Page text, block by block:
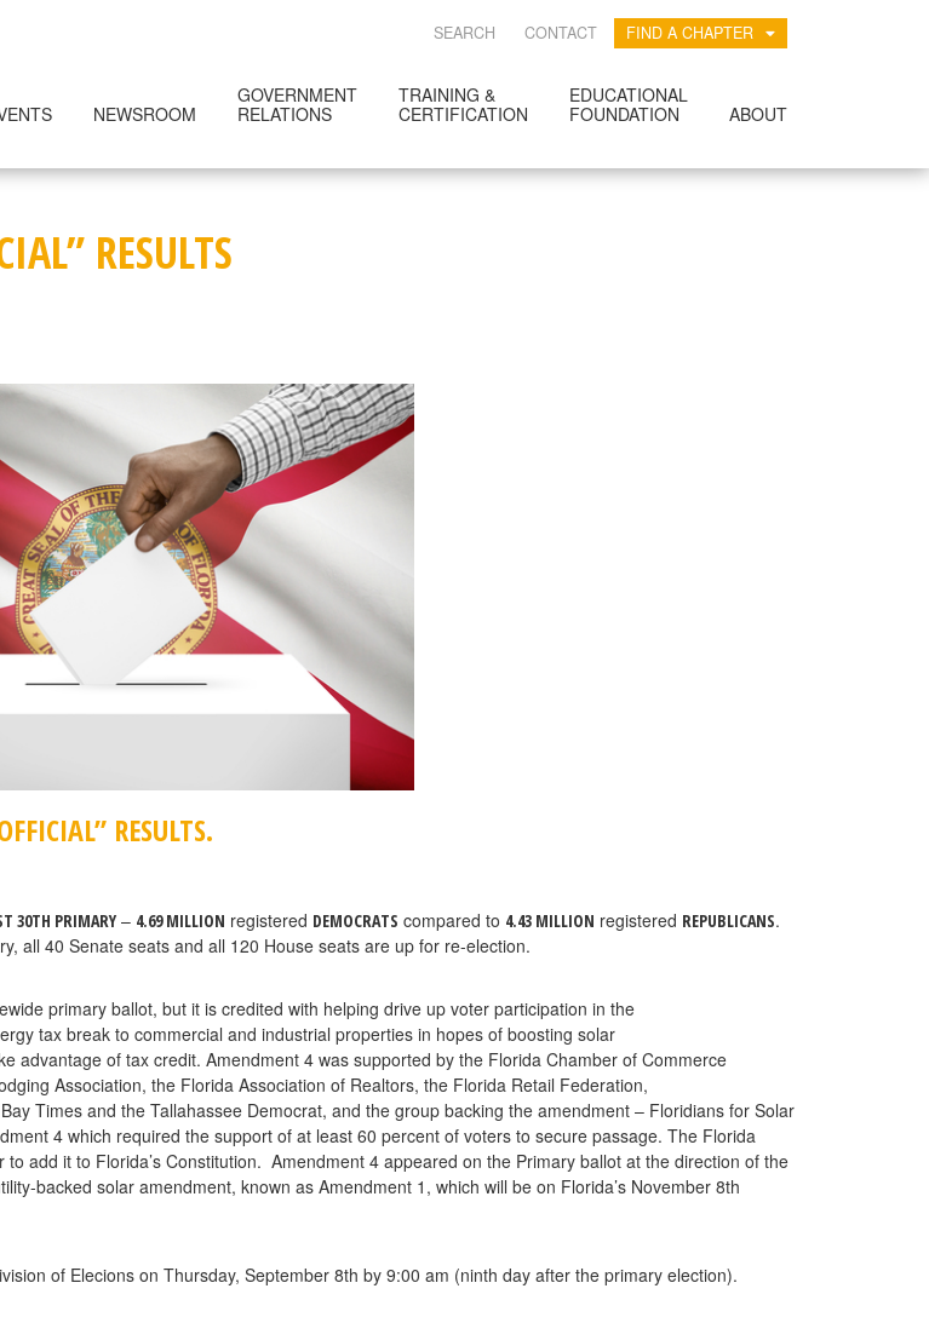
SEARCH CONTACT FIND A CHAPTER
NEWSROOM
GOVERNMENT
RELATIONS
TRAINING &
CERTIFICATION
EDUCATIONAL
FOUNDATION
ABOUT
RESULTS
RESULTS.
30TH PRIMARY – 4.69 MILLION registered DEMOCRATS compared to 4.43 MILLION registered REPUBLICANS.
all 40 Senate seats and all 120 House seats are up for re-election.
primary ballot, but it is credited with helping drive up voter participation in the
tax break to commercial and industrial properties in hopes of boosting solar
advantage of tax credit. Amendment 4 was supported by the Florida Chamber of Commerce
Association, the Florida Association of Realtors, the Florida Retail Federation,
Times and the Tallahassee Democrat, and the group backing the amendment – Floridians for Solar
4 which required the support of at least 60 percent of voters to secure passage. The Florida
add it to Florida’s Constitution. Amendment 4 appeared on the Primary ballot at the direction of the
backed solar amendment, known as Amendment 1, which will be on Florida’s November 8th
of Elecions on Thursday, September 8th by 9:00 am (ninth day after the primary election).